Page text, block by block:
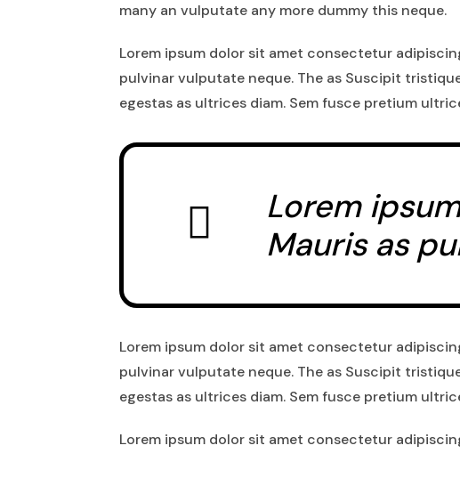
many an vulputate any more dummy this neque.
Lorem ipsum dolor sit amet consectetur
pulvinar vulputate neque. The as Suscipit
egestas as ultrices diam. Sem fusce pretium
Lorem
Mauris as
Lorem ipsum dolor sit amet consectetur
pulvinar vulputate neque. The as Suscipit
egestas as ultrices diam. Sem fusce pretium
Lorem ipsum dolor sit amet consectetur